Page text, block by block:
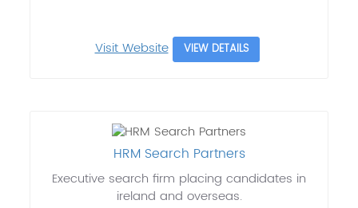
Visit Website VIEW DETAILS
HRM Search Partners
Executive search firm placing candidates in
ireland and overseas.